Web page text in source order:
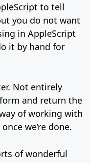
to tell
you do not want
in AppleScript
it by hand for
Not entirely
and return the
of working with
we’re done.
of wonderful